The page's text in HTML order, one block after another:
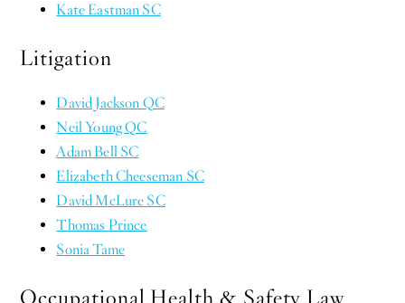
Kate Eastman SC
Litigation
David Jackson QC
Neil Young QC
Adam Bell SC
Elizabeth Cheeseman SC
David McLure SC
Thomas Prince
Sonia Tame